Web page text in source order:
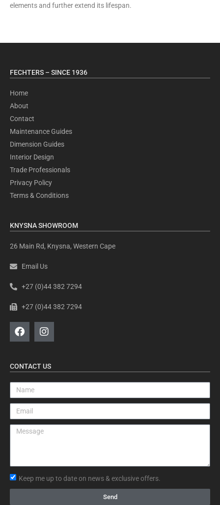
elements and further extend its lifespan.
FECHTERS – SINCE 1936
Home
About
Contact
Maintenance Guides
Dimension Guides
Interior Design
Trade Professionals
Privacy Policy
Terms & Conditions
KNYSNA SHOWROOM
26 Main Rd, Knysna, Western Cape
Email Us
+27 (0)44 382 7294
+27 (0)44 382 7294
CONTACT US
Keep me up to date on news & exclusive offers.
Send